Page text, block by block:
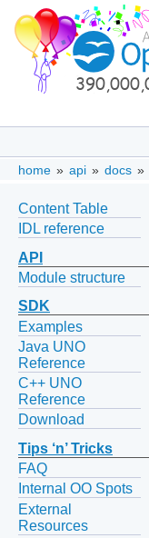
home » api » docs »
Content Table
IDL reference
API
Module structure
SDK
Examples
Java UNO
Reference
C++ UNO
Reference
Download
Tips ‘n’ Tricks
FAQ
Internal OO Spots
External
Resources